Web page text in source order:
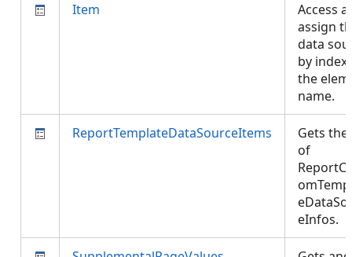
Item
Access
assign
data
by
the
name.
ReportTemplateDataSourceItems
Gets the
of
eInfos.